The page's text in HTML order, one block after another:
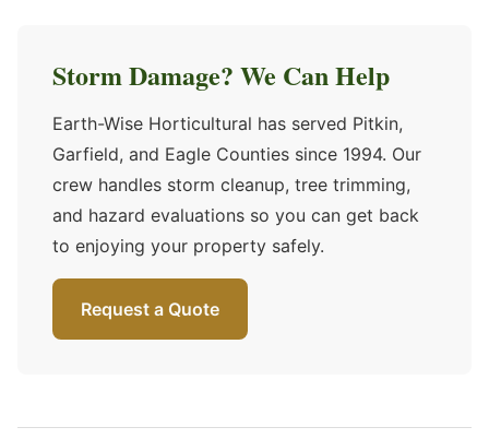
Storm Damage? We Can Help
Earth-Wise Horticultural has served Pitkin,
Garfield, and Eagle Counties since 1994. Our
crew handles storm cleanup, tree trimming,
and hazard evaluations so you can get back
to enjoying your property safely.
Request a Quote